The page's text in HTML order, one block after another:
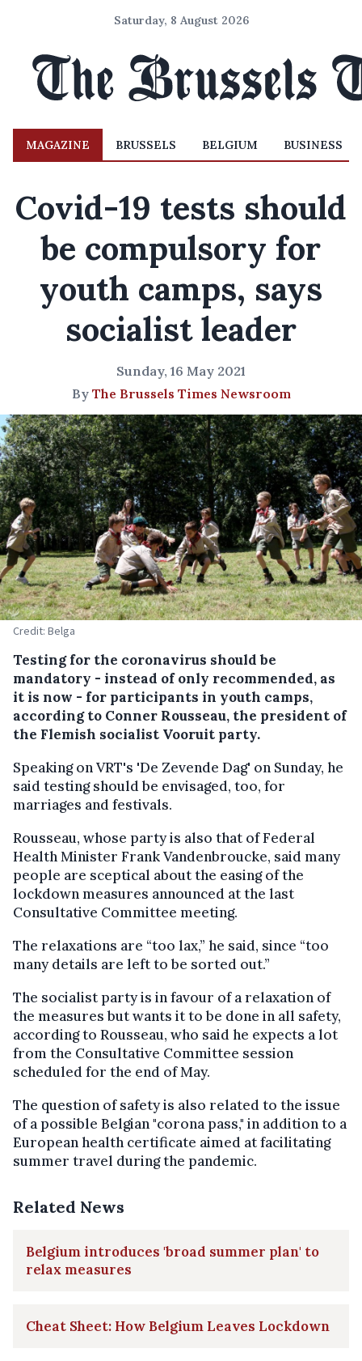
Saturday, 8 August 2026
MAGAZINE BRUSSELS BELGIUM BUSINESS
Covid-19 tests should
be compulsory for
youth camps, says
socialist leader
Sunday, 16 May 2021
By The Brussels Times Newsroom
Credit: Belga
Testing for the coronavirus should be
mandatory - instead of only recommended, as
it is now - for participants in youth camps,
according to Conner Rousseau, the president of
the Flemish socialist Vooruit party.
Speaking on VRT's 'De Zevende Dag' on Sunday, he
said testing should be envisaged, too, for
marriages and festivals.
Rousseau, whose party is also that of Federal
Health Minister Frank Vandenbroucke, said many
people are sceptical about the easing of the
lockdown measures announced at the last
Consultative Committee meeting.
The relaxations are “too lax,” he said, since “too
many details are left to be sorted out.”
The socialist party is in favour of a relaxation of
the measures but wants it to be done in all safety,
according to Rousseau, who said he expects a lot
from the Consultative Committee session
scheduled for the end of May.
The question of safety is also related to the issue
of a possible Belgian "corona pass," in addition to a
European health certificate aimed at facilitating
summer travel during the pandemic.
Related News
Belgium introduces 'broad summer plan' to
relax measures
Cheat Sheet: How Belgium Leaves Lockdown